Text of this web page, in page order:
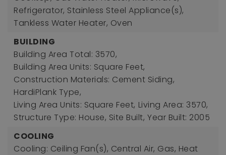
Refrigerator, Stainless Steel Appliance(s),
Tankless Water Heater, Oven
BUILDING
Building Area Total: 3570,
Building Area Units: Square Feet,
Construction Materials: Cement Siding,
HardiPlank Type,
Living Area Units: Square Feet, Living Area: 3570,
Structure Type: House, Site Built, Year Built: 2005
COOLING
Cooling: Ceiling Fan(s), Central Air, Gas, Heat